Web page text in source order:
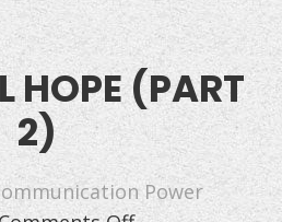
HOPE (PART
2)
Power